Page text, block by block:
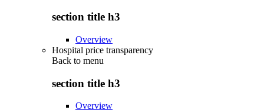
section title h3
Overview
Hospital price transparency
Back to menu
section title h3
Overview